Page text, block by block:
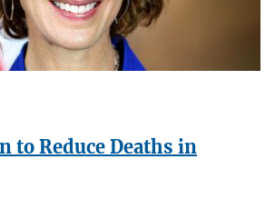
to Reduce Deaths in